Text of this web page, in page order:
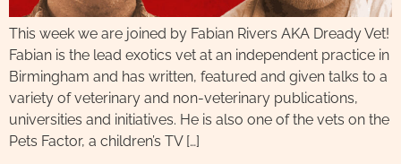
This week we are joined by Fabian Rivers AKA Dready Vet!
Fabian is the lead exotics vet at an independent practice in
Birmingham and has written, featured and given talks to a
variety of veterinary and non-veterinary publications,
universities and initiatives. He is also one of the vets on the
Pets Factor, a children’s TV […]